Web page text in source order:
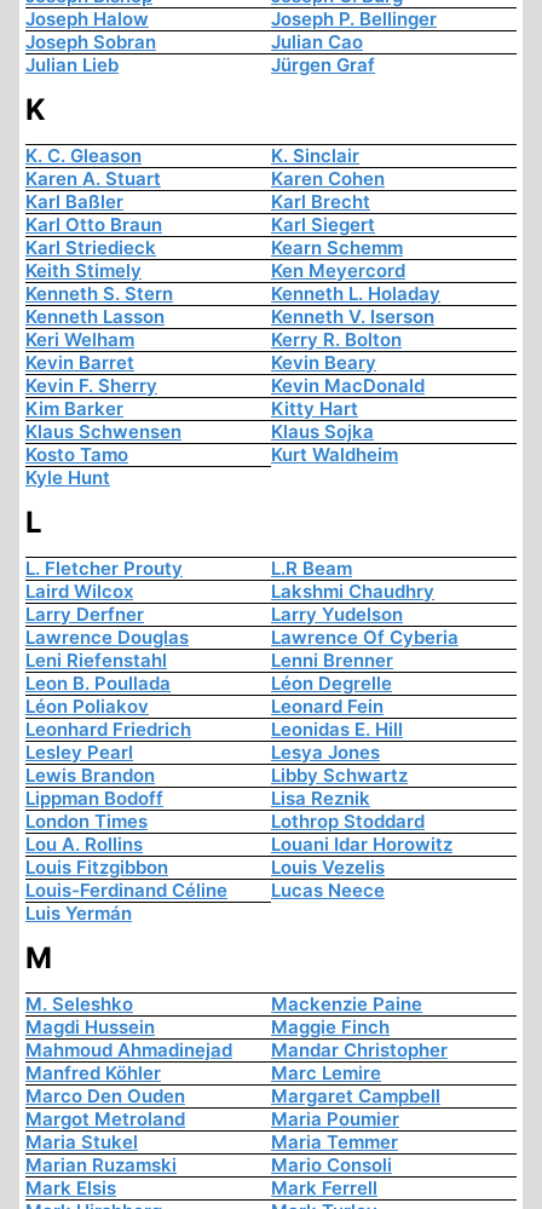
Joseph Halow
Joseph P. Bellinger
Joseph Sobran
Julian Cao
Julian Lieb
Jürgen Graf
K
K. C. Gleason
K. Sinclair
Karen A. Stuart
Karen Cohen
Karl Baßler
Karl Brecht
Karl Otto Braun
Karl Siegert
Karl Striedieck
Kearn Schemm
Keith Stimely
Ken Meyercord
Kenneth S. Stern
Kenneth L. Holaday
Kenneth Lasson
Kenneth V. Iserson
Keri Welham
Kerry R. Bolton
Kevin Barret
Kevin Beary
Kevin F. Sherry
Kevin MacDonald
Kim Barker
Kitty Hart
Klaus Schwensen
Klaus Sojka
Kosto Tamo
Kurt Waldheim
Kyle Hunt
L
L. Fletcher Prouty
L.R Beam
Laird Wilcox
Lakshmi Chaudhry
Larry Derfner
Larry Yudelson
Lawrence Douglas
Lawrence Of Cyberia
Leni Riefenstahl
Lenni Brenner
Leon B. Poullada
Léon Degrelle
Léon Poliakov
Leonard Fein
Leonhard Friedrich
Leonidas E. Hill
Lesley Pearl
Lesya Jones
Lewis Brandon
Libby Schwartz
Lippman Bodoff
Lisa Reznik
London Times
Lothrop Stoddard
Lou A. Rollins
Louani Idar Horowitz
Louis Fitzgibbon
Louis Vezelis
Louis-Ferdinand Céline
Lucas Neece
Luis Yermán
M
M. Seleshko
Mackenzie Paine
Magdi Hussein
Maggie Finch
Mahmoud Ahmadinejad
Mandar Christopher
Manfred Köhler
Marc Lemire
Marco Den Ouden
Margaret Campbell
Margot Metroland
Maria Poumier
Maria Stukel
Maria Temmer
Marian Ruzamski
Mario Consoli
Mark Elsis
Mark Ferrell